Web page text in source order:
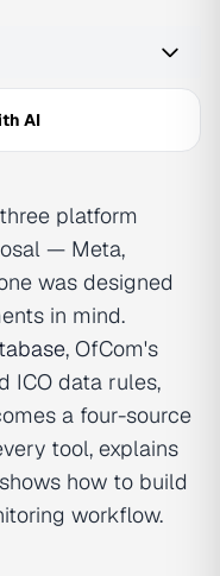
AI
platform
— Meta,
was designed
in mind.
, OfCom's
ICO data rules,
a four-source
tool, explains
how to build
workflow.